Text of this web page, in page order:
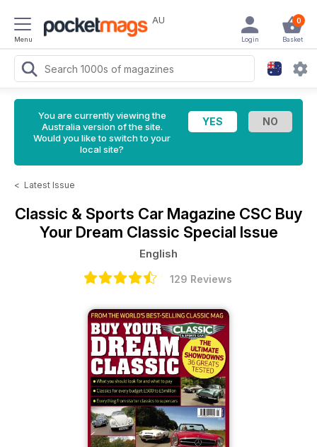
Menu
AU 0
Basket
Login
You are currently viewing the
Australia version of the site.
Would you like to switch to your
local site?
< Latest Issue
Classic & Sports Car Magazine CSC Buy
Your Dream Classic Special Issue
English
129 Reviews